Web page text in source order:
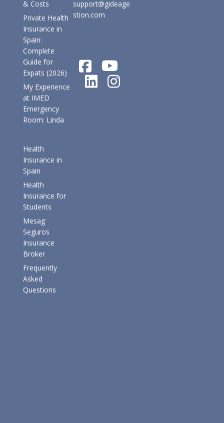
& Costs
Private Health
Insurance in
Spain:
Complete
Guide for
Expats (2026)
My Experience
at IMED
Emergency
Room: Linda
Health
Insurance in
Spain
Health
Insurance for
Students
Mesag
Seguros
Insurance
Broker
Frequently
Asked
Questions
support@gideage
stion.com